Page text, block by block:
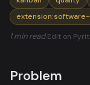
1 min read·Edit on
Problem